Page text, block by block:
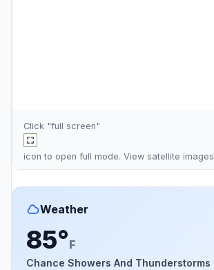
Click "full screen"
icon to open full mode. View satellite images
Weather
85°F
Chance Showers And Thunderstorms